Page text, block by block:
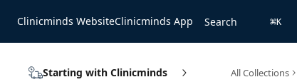
Clinicminds WebsiteClinicminds App Search ⌘K
Starting with Clinicminds
All Collections